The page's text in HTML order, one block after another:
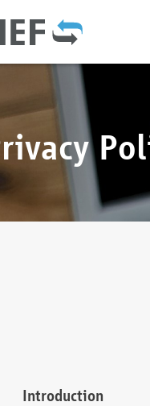
Introduction